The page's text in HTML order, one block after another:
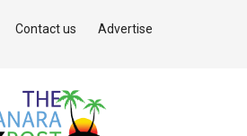
Contact us Advertise